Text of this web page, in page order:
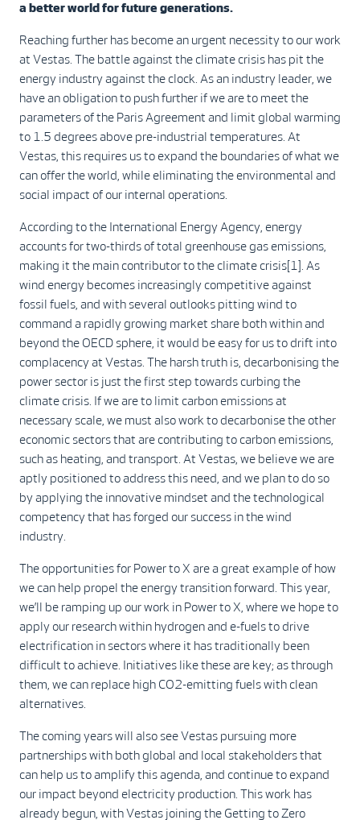
a better world for future generations.
Reaching further has become an urgent necessity to our work
at Vestas. The battle against the climate crisis has pit the
energy industry against the clock. As an industry leader, we
have an obligation to push further if we are to meet the
parameters of the Paris Agreement and limit global warming
to 1.5 degrees above pre-industrial temperatures. At
Vestas, this requires us to expand the boundaries of what we
can offer the world, while eliminating the environmental and
social impact of our internal operations.
According to the International Energy Agency, energy
accounts for two-thirds of total greenhouse gas emissions,
making it the main contributor to the climate crisis[1]. As
wind energy becomes increasingly competitive against
fossil fuels, and with several outlooks pitting wind to
command a rapidly growing market share both within and
beyond the OECD sphere, it would be easy for us to drift into
complacency at Vestas. The harsh truth is, decarbonising the
power sector is just the first step towards curbing the
climate crisis. If we are to limit carbon emissions at
necessary scale, we must also work to decarbonise the other
economic sectors that are contributing to carbon emissions,
such as heating, and transport. At Vestas, we believe we are
aptly positioned to address this need, and we plan to do so
by applying the innovative mindset and the technological
competency that has forged our success in the wind
industry.
The opportunities for Power to X are a great example of how
we can help propel the energy transition forward. This year,
we’ll be ramping up our work in Power to X, where we hope to
apply our research within hydrogen and e-fuels to drive
electrification in sectors where it has traditionally been
difficult to achieve. Initiatives like these are key; as through
them, we can replace high CO2-emitting fuels with clean
alternatives.
The coming years will also see Vestas pursuing more
partnerships with both global and local stakeholders that
can help us to amplify this agenda, and continue to expand
our impact beyond electricity production. This work has
already begun, with Vestas joining the Getting to Zero